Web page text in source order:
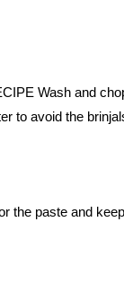
Wash and
to avoid the
the paste and keep